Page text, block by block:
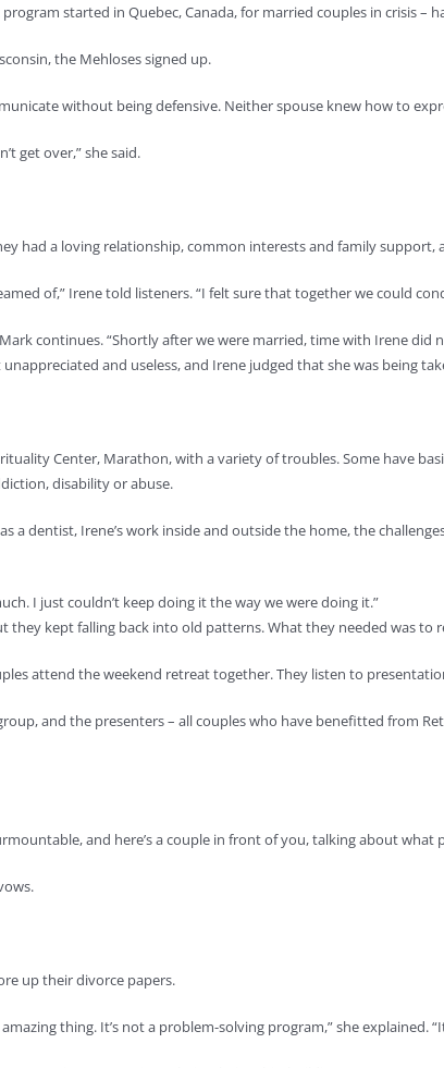
started in Quebec, Canada, for married couples in crisis –
the Mehloses signed up.
without being defensive. Neither spouse knew how to
get over,” she said.
had a loving relationship, common interests and family
of,” Irene told listeners. “I felt sure that together we could
continues. “Shortly after we were married, time with Irene
and useless, and Irene judged that she was being
Center, Marathon, with a variety of troubles. Some have
disability or abuse.
a dentist, Irene’s work inside and outside the home, the
I just couldn’t keep doing it the way we were doing it.”
kept falling back into old patterns. What they needed was to
attend the weekend retreat together. They listen to
and the presenters – all couples who have benefitted from
and here’s a couple in front of you, talking about what
up their divorce papers.
thing. It’s not a problem-solving program,” she explained.